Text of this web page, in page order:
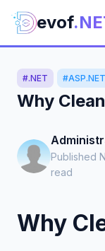
evof
#.NET
Why
Published
read
Why